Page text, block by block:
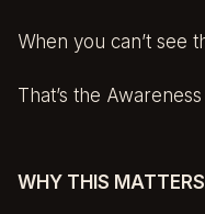
When you can’t see
That’s the
WHY THIS MATTERS